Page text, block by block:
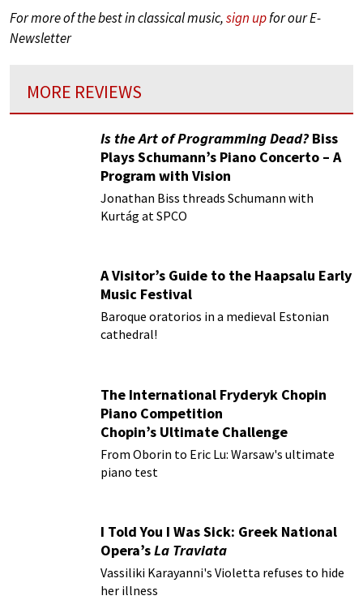
For more of the best in classical music,sign upfor our E-
Newsletter
MORE REVIEWS
Is the Art of Programming Dead?Biss
Plays Schumann’s Piano Concerto – A
Program with Vision
Jonathan Biss threads Schumann with
Kurtág at SPCO
A Visitor’s Guide to the Haapsalu Early
Music Festival
Baroque oratorios in a medieval Estonian
cathedral!
The International Fryderyk Chopin
Piano Competition
Chopin’s Ultimate Challenge
From Oborin to Eric Lu: Warsaw's ultimate
piano test
I Told You I Was Sick: Greek National
Opera’sLa Traviata
Vassiliki Karayanni's Violetta refuses to hide
her illness